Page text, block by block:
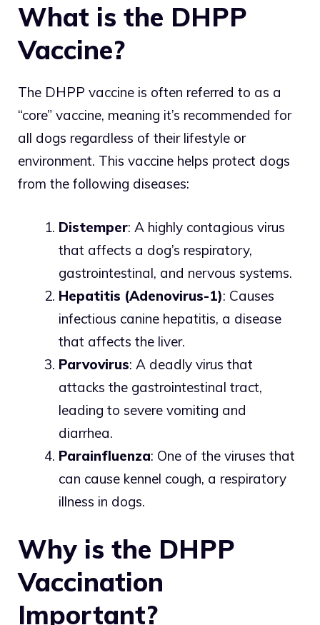
What is the DHPP
Vaccine?
The DHPP vaccine is often referred to as a
“core” vaccine, meaning it’s recommended for
all dogs regardless of their lifestyle or
environment. This vaccine helps protect dogs
from the following diseases:
Distemper: A highly contagious virus
that affects a dog’s respiratory,
gastrointestinal, and nervous systems.
Hepatitis (Adenovirus-1): Causes
infectious canine hepatitis, a disease
that affects the liver.
Parvovirus: A deadly virus that
attacks the gastrointestinal tract,
leading to severe vomiting and
diarrhea.
Parainfluenza: One of the viruses that
can cause kennel cough, a respiratory
illness in dogs.
Why is the DHPP
Vaccination
Important?